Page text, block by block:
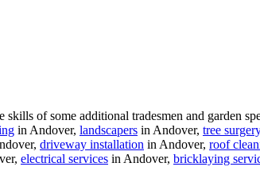
of some additional tradesmen and garden
in Andover, landscapers in Andover, tree
driveway installation in Andover, roof
electrical services in Andover, bricklaying